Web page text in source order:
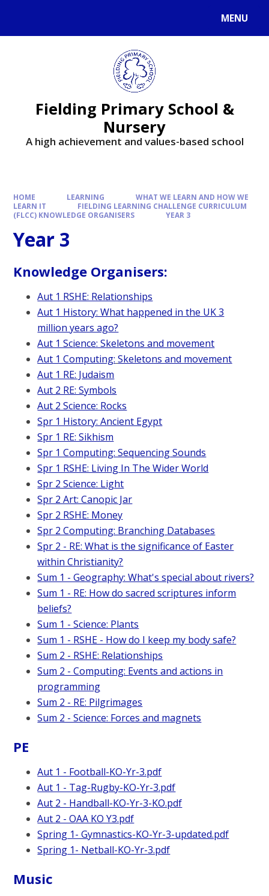
MENU
Fielding Primary School &
Nursery
A high achievement and values-based school
HOME LEARNING
WHAT WE LEARN AND HOW WE
LEARN IT
FIELDING LEARNING CHALLENGE CURRICULUM
(FLCC) KNOWLEDGE ORGANISERS
YEAR 3
Year 3
Knowledge Organisers:
Aut 1 RSHE: Relationships
Aut 1 History: What happened in the UK 3
million years ago?
Aut 1 Science: Skeletons and movement
Aut 1 Computing: Skeletons and movement
Aut 1 RE: Judaism
Aut 2 RE: Symbols
Aut 2 Science: Rocks
Spr 1 History: Ancient Egypt
Spr 1 RE: Sikhism
Spr 1 Computing: Sequencing Sounds
Spr 1 RSHE: Living In The Wider World
Spr 2 Science: Light
Spr 2 Art: Canopic Jar
Spr 2 RSHE: Money
Spr 2 Computing: Branching Databases
Spr 2 - RE: What is the significance of Easter
within Christianity?
Sum 1 - Geography: What's special about rivers?
Sum 1 - RE: How do sacred scriptures inform
beliefs?
Sum 1 - Science: Plants
Sum 1 - RSHE - How do I keep my body safe?
Sum 2 - RSHE: Relationships
Sum 2 - Computing: Events and actions in
programming
Sum 2 - RE: Pilgrimages
Sum 2 - Science: Forces and magnets
PE
Aut 1 - Football-KO-Yr-3.pdf
Aut 1 - Tag-Rugby-KO-Yr-3.pdf
Aut 2 - Handball-KO-Yr-3-KO.pdf
Aut 2 - OAA KO Y3.pdf
Spring 1- Gymnastics-KO-Yr-3-updated.pdf
Spring 1- Netball-KO-Yr-3.pdf
Music